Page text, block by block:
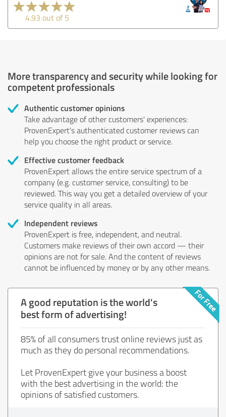
4.93 out of 5
More transparency and security while looking for
competent professionals
Authentic customer opinions
Take advantage of other customers' experiences:
ProvenExpert's authenticated customer reviews can
help you choose the right product or service.
Effective customer feedback
ProvenExpert allows the entire service spectrum of a
company (e.g. customer service, consulting) to be
reviewed. This way you get a detailed overview of your
service quality in all areas.
Independent reviews
ProvenExpert is free, independent, and neutral.
Customers make reviews of their own accord — their
opinions are not for sale. And the content of reviews
cannot be influenced by money or by any other means.
A good reputation is the world's
best form of advertising!
85% of all consumers trust online reviews just as
much as they do personal recommendations.
Let ProvenExpert give your business a boost
with the best advertising in the world: the
opinions of satisfied customers.